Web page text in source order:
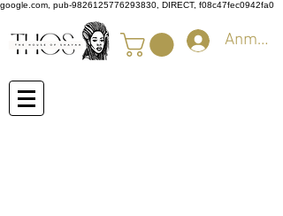
google.com, pub-9826125776293830, DIRECT, f08c47fec0942fa0